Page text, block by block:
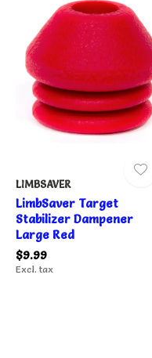
LIMBSAVER
LimbSaver Target
Stabilizer Dampener
Large Red
$9.99
Excl. tax